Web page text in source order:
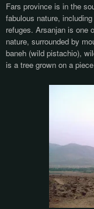
Fars province is in the
fabulous nature,
refuges. Arsanjan is one
nature, surrounded by
baneh (wild pistachio),
is a tree grown on a